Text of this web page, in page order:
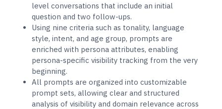
level conversations that include an initial
question and two follow-ups.
Using nine criteria such as tonality, language
style, intent, and age group, prompts are
enriched with persona attributes, enabling
persona-specific visibility tracking from the very
beginning.
All prompts are organized into customizable
prompt sets, allowing clear and structured
analysis of visibility and domain relevance across